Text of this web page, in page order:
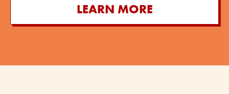
LEARN MORE